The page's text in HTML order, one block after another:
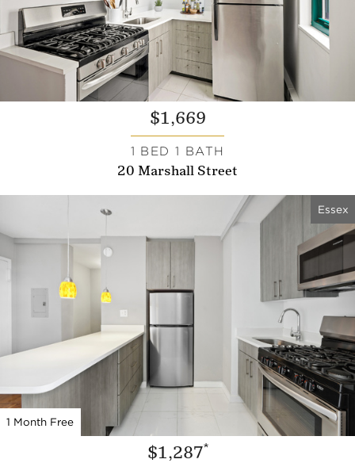
$1,669
1 BED 1 BATH
20 Marshall Street
Essex
1 Month Free
$1,287*